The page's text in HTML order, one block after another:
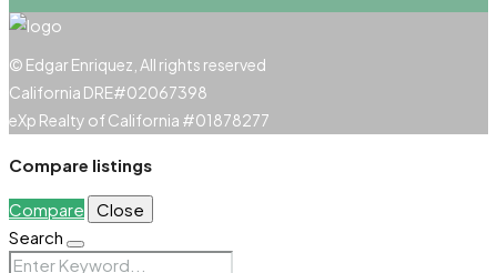
© Edgar Enriquez, All rights reserved
California DRE#02067398
eXp Realty of California #01878277
Compare listings
Compare
Close
Search